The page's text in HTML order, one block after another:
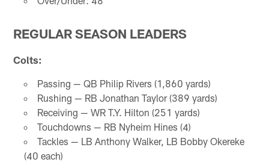
REGULAR SEASON LEADERS
Colts:
Passing — QB Philip Rivers (1,860 yards)
Rushing — RB Jonathan Taylor (389 yards)
Receiving — WR T.Y. Hilton (251 yards)
Touchdowns — RB Nyheim Hines (4)
Tackles — LB Anthony Walker, LB Bobby Okereke
(40 each)